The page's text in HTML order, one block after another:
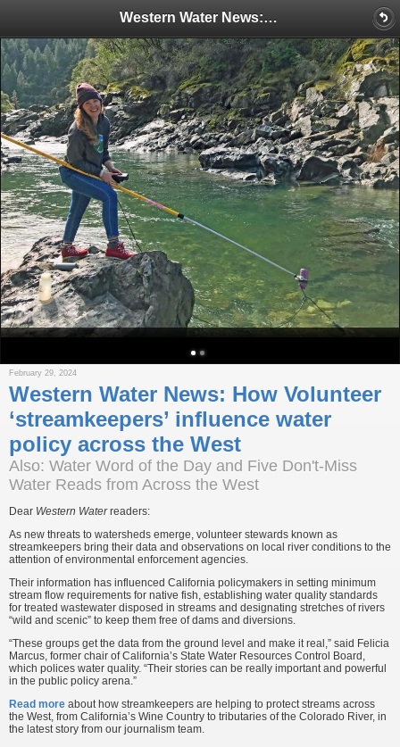
Western Water News: How Volunteer ‘streamkeepers’ influence water policy across the West
February 29, 2024
Western Water News: How Volunteer
‘streamkeepers’ influence water
policy across the West
Also: Water Word of the Day and Five Don't-Miss
Water Reads from Across the West
Dear Western Waterreaders:
As new threats to watersheds emerge, volunteer stewards known as
streamkeepers bring their data and observations on local river conditions to the
attention of environmental enforcement agencies.
Their information has influenced California policymakers in setting minimum
stream flow requirements for native fish, establishing water quality standards
for treated wastewater disposed in streams and designating stretches of rivers
“wild and scenic” to keep them free of dams and diversions.
“These groups get the data from the ground level and make it real,” said Felicia
Marcus, former chair of California’s State Water Resources Control Board,
which polices water quality. “Their stories can be really important and powerful
in the public policy arena.”
Read more about how streamkeepers are helping to protect streams across
the West, from California’s Wine Country to tributaries of the Colorado River, in
the latest story from our journalism team.